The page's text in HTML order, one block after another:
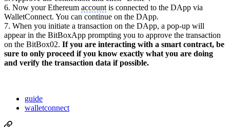
6. Now your Ethereum account is connected to the DApp via
WalletConnect. You can continue on the DApp.
7. When you initiate a transaction on the DApp, a pop-up will
appear in the BitBoxApp prompting you to approve the transaction
on the BitBox02. If you are interacting with a smart contract, be
sure to only proceed if you know exactly what you are doing
and verify the transaction data if possible.
guide
walletconnect